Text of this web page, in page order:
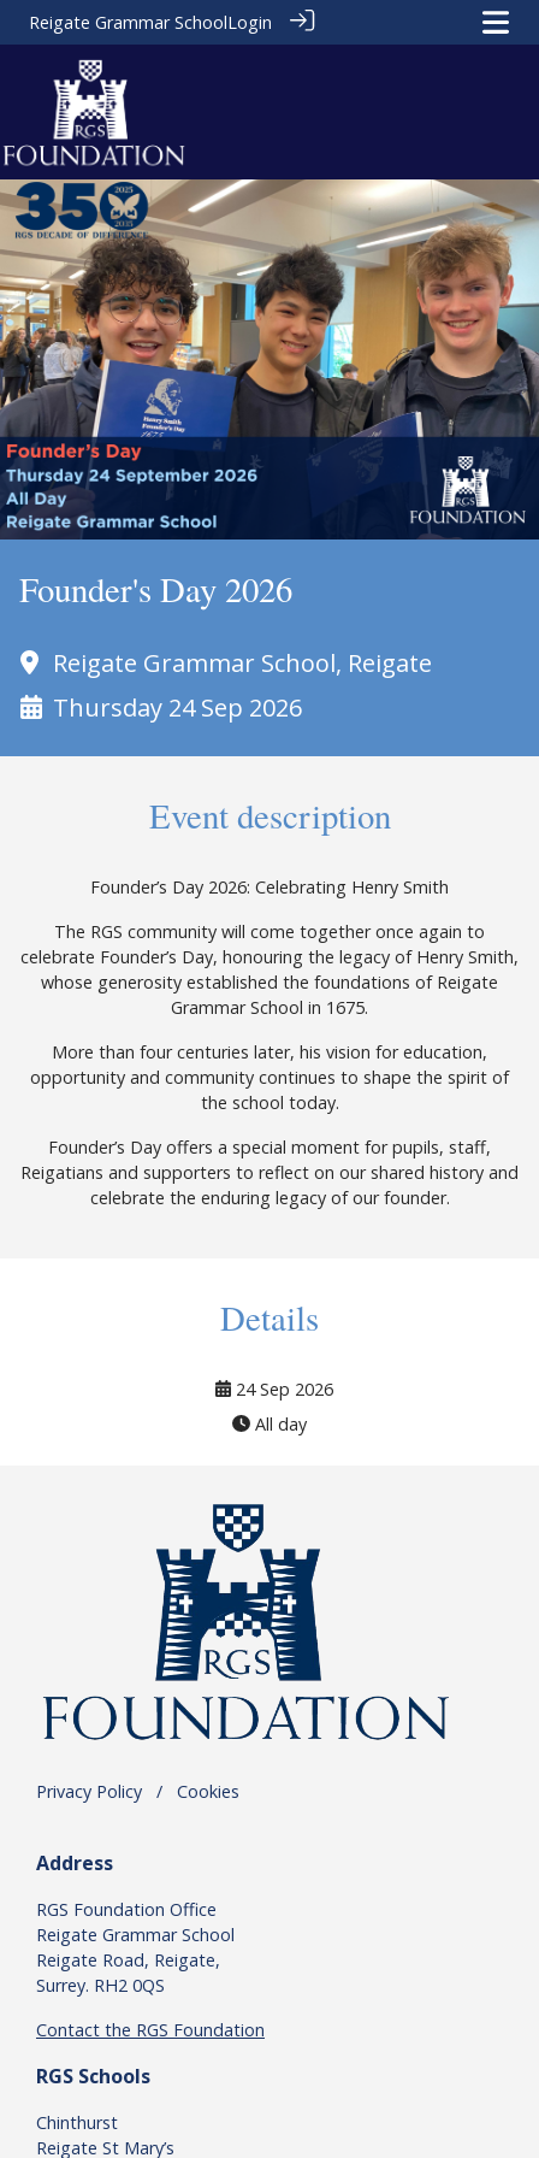
Reigate Grammar SchoolLogin
Founder's Day 2026
Reigate Grammar School, Reigate
Thursday 24 Sep 2026
Event description
Founder’s Day 2026: Celebrating Henry Smith
The RGS community will come together once again to
celebrate Founder’s Day, honouring the legacy of Henry Smith,
whose generosity established the foundations of Reigate
Grammar School in 1675.
More than four centuries later, his vision for education,
opportunity and community continues to shape the spirit of
the school today.
Founder’s Day offers a special moment for pupils, staff,
Reigatians and supporters to reflect on our shared history and
celebrate the enduring legacy of our founder.
Details
24 Sep 2026
All day
Privacy Policy / Cookies
Address
RGS Foundation Office
Reigate Grammar School
Reigate Road, Reigate,
Surrey. RH2 0QS
Contact the RGS Foundation
RGS Schools
Chinthurst
Reigate St Mary’s